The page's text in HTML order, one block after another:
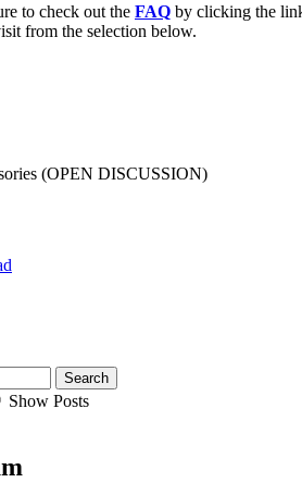
to check out the FAQ by clicking the
from the selection below.
(OPEN DISCUSSION)
Show Posts